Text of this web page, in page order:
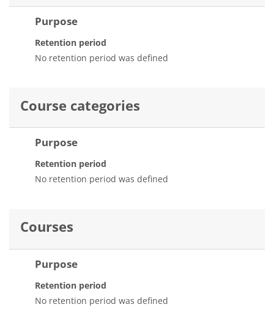
Purpose
Retention period
No retention period was defined
Course categories
Purpose
Retention period
No retention period was defined
Courses
Purpose
Retention period
No retention period was defined